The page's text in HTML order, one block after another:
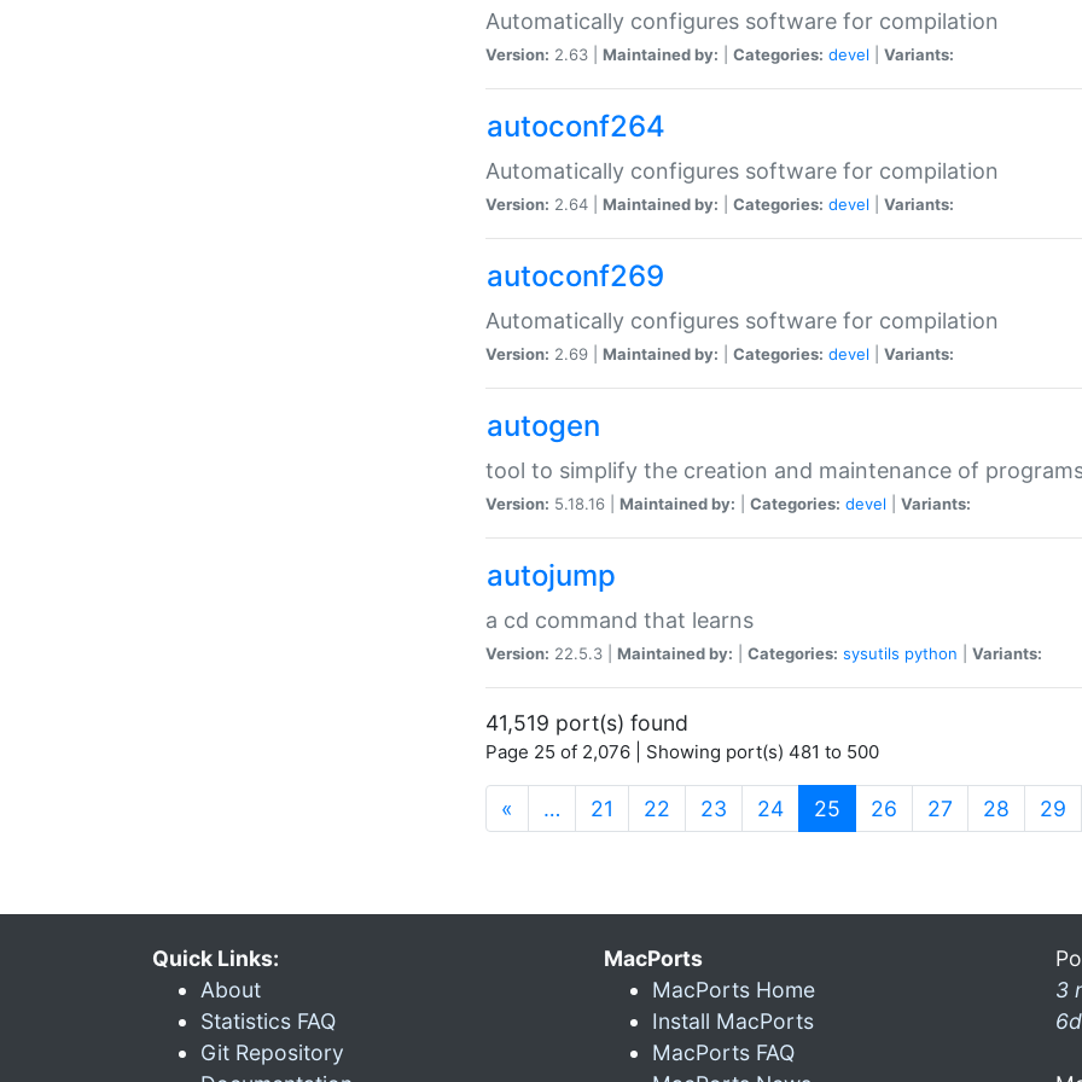
Automatically configures software for compilation
Version: 2.63 | Maintained by: Categories: devel Variants:
autoconf264
Automatically configures software for compilation
Version: 2.64 | Maintained by: Categories: devel Variants:
autoconf269
Automatically configures software for compilation
Version: 2.69 | Maintained by: Categories: devel Variants:
autogen
tool to simplify the creation and maintenance of
Version: 5.18.16 | Maintained by: Categories: devel Variants:
autojump
a cd command that learns
Version: 22.5.3 | Maintained by: Categories: sysutils python Variants:
41,519 port(s) found
Page 25 of 2,076 | Showing port(s) 481 to 500
« … 21 22 23 24 25 (current)
26 27 28 29
Quick Links:
About
Statistics FAQ
Git Repository
MacPorts
MacPorts Home
Install MacPorts
MacPorts FAQ
3